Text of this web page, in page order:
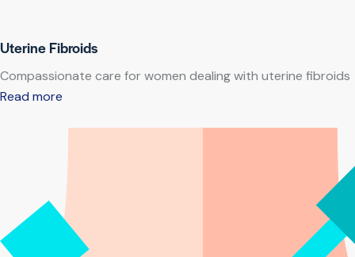
Uterine Fibroids
Compassionate care for women dealing with uterine fibroids
Read more